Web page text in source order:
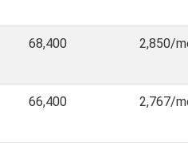
68,400 2,850/
66,400 2,767/